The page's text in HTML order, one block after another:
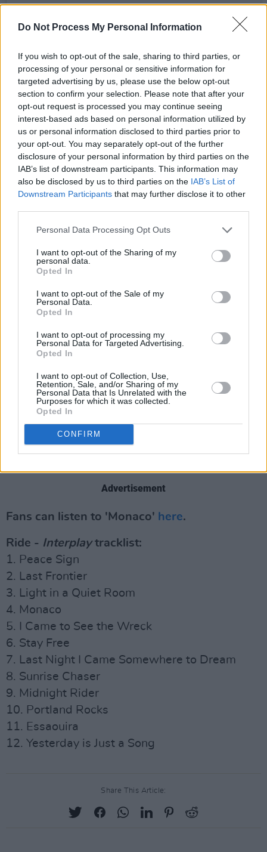
Do Not Process My Personal Information
If you wish to opt-out of the sale, sharing to third parties, or
processing of your personal or sensitive information for
targeted advertising by us, please use the below opt-out
section to confirm your selection. Please note that after your
opt-out request is processed you may continue seeing
interest-based ads based on personal information utilized by
us or personal information disclosed to third parties prior to
your opt-out. You may separately opt-out of the further
disclosure of your personal information by third parties on the
IAB’s list of downstream participants. This information may
also be disclosed by us to third parties on the IAB’s List of
Downstream Participants that may further disclose it to other
Personal Data Processing Opt Outs
I want to opt-out of the Sharing of my
personal data.
Opted In
I want to opt-out of the Sale of my
Personal Data.
Opted In
I want to opt-out of processing my
Personal Data for Targeted Advertising.
Opted In
I want to opt-out of Collection, Use,
Retention, Sale, and/or Sharing of my
Personal Data that Is Unrelated with the
Purposes for which it was collected.
Opted In
CONFIRM
A post shared by RIDE (@rideox4official)
Made up of guitarist/vocalists Andy Bell and
Mark Gardener, alongside drummer Laurence
“Loz” Colbert and bassist Steve Queralt, Ride
were formed in Oxford in 1988.
Reuniting in 2014,
album since then, having now been together
longer in their current second phase than their
will follow 2017’sWeather Diaries
and 2019’s
This Is Not A Safe Place, which re-lit the Ride
spark, both pleasing old diehards and
introducing one of the most forward-thinking
guitar bands of their generation to a whole new
Advertisement
Fans can listen to 'Monaco' here.
Ride - Interplaytracklist:
1. Peace Sign
2. Last Frontier
3. Light in a Quiet Room
4. Monaco
5. I Came to See the Wreck
6. Stay Free
7. Last Night I Came Somewhere to Dream
8. Sunrise Chaser
9. Midnight Rider
10. Portland Rocks
11. Essaouira
12. Yesterday is Just a Song
Share This Article: